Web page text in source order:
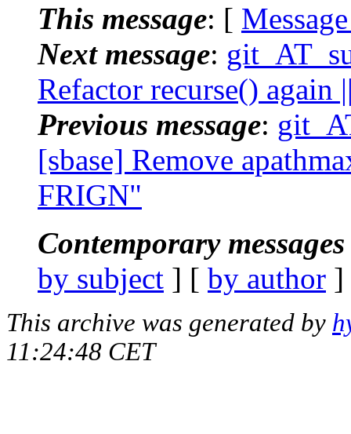
This message: [
Next message:
Refactor recurse() again
Previous message:
[sbase] Remove
FRIGN"
Contemporary
by subject ] [ by author
This archive was generated by
11:24:48 CET